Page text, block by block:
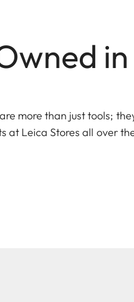
more than just tools;
at Leica Stores all over